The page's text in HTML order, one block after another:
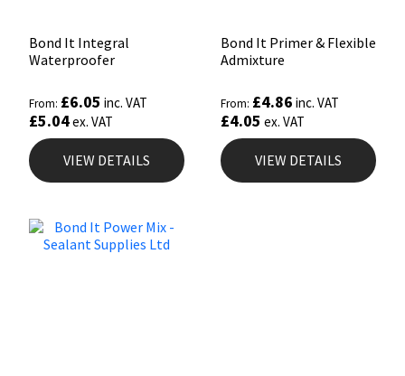
Bond It Integral
Waterproofer
From: £6.05 inc. VAT
£5.04ex. VAT
VIEW DETAILS
Bond It Primer & Flexible
Admixture
From: £4.86 inc. VAT
£4.05 ex. VAT
VIEW DETAILS